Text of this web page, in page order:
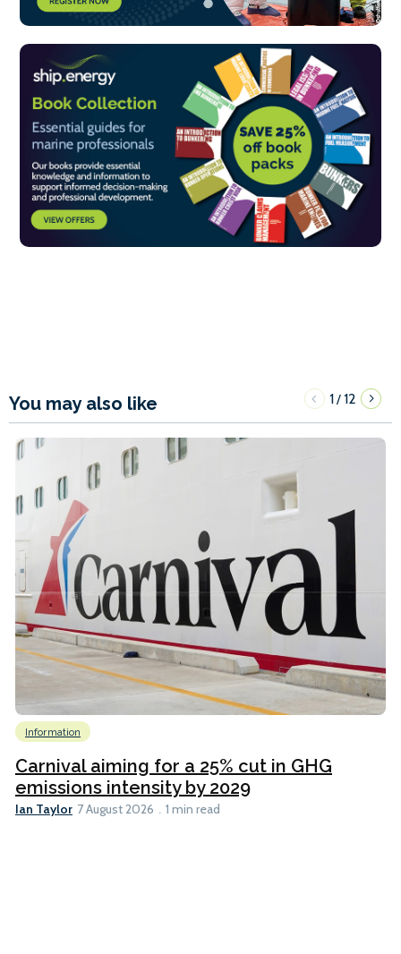
You may also like 1/12
Information
Carnival aiming for a 25% cut in GHG
emissions intensity by 2029
Ian Taylor 7 August 2026 1 min read